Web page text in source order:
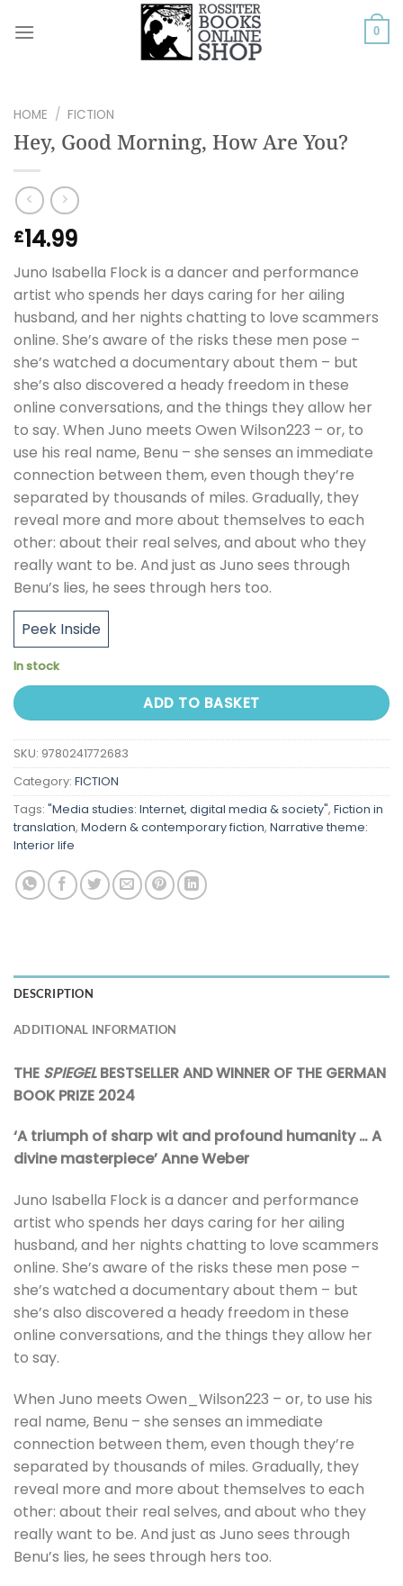
0
HOME / FICTION
Hey, Good Morning, How Are You?
£14.99
Juno Isabella Flock is a dancer and performance
artist who spends her days caring for her ailing
husband, and her nights chatting to love scammers
online. She’s aware of the risks these men pose –
she’s watched a documentary about them – but
she’s also discovered a heady freedom in these
online conversations, and the things they allow her
to say. When Juno meets Owen Wilson223 – or, to
use his real name, Benu – she senses an immediate
connection between them, even though they’re
separated by thousands of miles. Gradually, they
reveal more and more about themselves to each
other: about their real selves, and about who they
really want to be. And just as Juno sees through
Benu’s lies, he sees through hers too.
Peek Inside
In stock
ADD TO BASKET
SKU: 9780241772683
Category: FICTION
Tags: "Media studies: Internet, digital media & society", Fiction in
translation, Modern & contemporary fiction, Narrative theme:
Interior life
DESCRIPTION
ADDITIONAL INFORMATION
THE SPIEGELBESTSELLER AND WINNER OF THE GERMAN
BOOK PRIZE 2024
‘A triumph of sharp wit and profound humanity … A
divine masterpiece’ Anne Weber
Juno Isabella Flock is a dancer and performance
artist who spends her days caring for her ailing
husband, and her nights chatting to love scammers
online. She’s aware of the risks these men pose –
she’s watched a documentary about them – but
she’s also discovered a heady freedom in these
online conversations, and the things they allow her
to say.
When Juno meets Owen_Wilson223 – or, to use his
real name, Benu – she senses an immediate
connection between them, even though they’re
separated by thousands of miles. Gradually, they
reveal more and more about themselves to each
other: about their real selves, and about who they
really want to be. And just as Juno sees through
Benu’s lies, he sees through hers too.